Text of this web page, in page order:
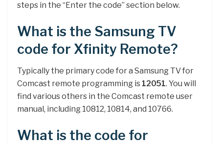
steps in the “Enter the code” section below.
What is the Samsung TV
code for Xfinity Remote?
Typically the primary code for a Samsung TV for
Comcast remote programming is 12051. You will
find various others in the Comcast remote user
manual, including 10812, 10814, and 10766.
What is the code for